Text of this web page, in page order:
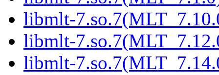
libmlt-
libmlt-
libmlt-